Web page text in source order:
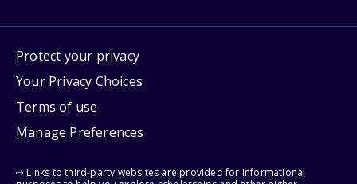
Protect your privacy
Your Privacy Choices
Terms of use
Manage Preferences
⇨ Links to third-party websites are provided for informational